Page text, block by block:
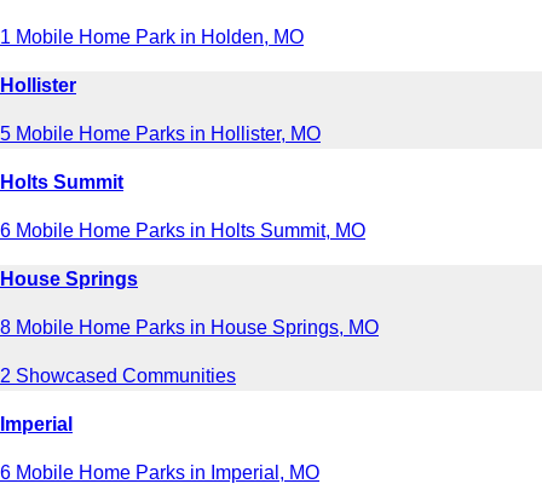
1 Mobile Home Park in Holden, MO
Hollister
5 Mobile Home Parks in Hollister, MO
Holts Summit
6 Mobile Home Parks in Holts Summit, MO
House Springs
8 Mobile Home Parks in House Springs, MO
2 Showcased Communities
Imperial
6 Mobile Home Parks in Imperial, MO